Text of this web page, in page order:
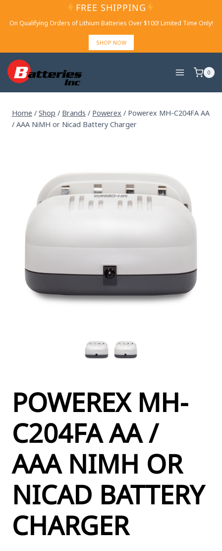
FREE SHIPPING
On Qualifying Orders of Lithium Batteries Over $100! Limited Time Only!
SHOP NOW
0
Home / Shop / Brands / Powerex / Powerex MH-C204FA AA
/ AAA NiMH or Nicad Battery Charger
POWEREX MH-
C204FA AA /
AAA NIMH OR
NICAD BATTERY
CHARGER